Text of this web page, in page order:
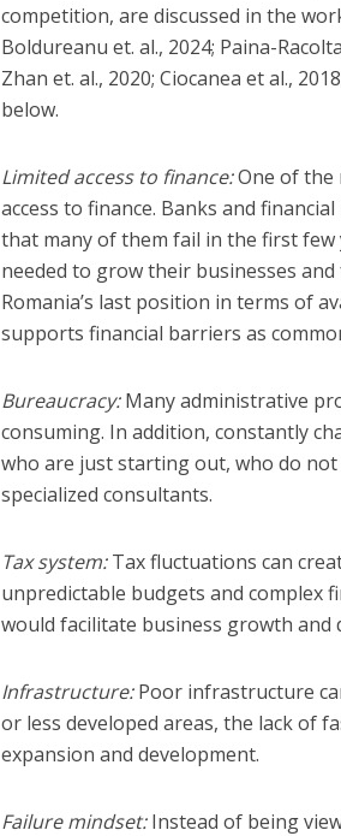
competition, are discussed in the
Boldureanu et. al., 2024; Paina-
Zhan et. al., 2020; Ciocanea et al.,
below.
Limited access to finance:One of the
access to finance. Banks and
that many of them fail in the first
needed to grow their businesses
Romania’s last position in terms of
supports financial barriers as
Bureaucracy:Many administrative
consuming. In addition, constantly
who are just starting out, who do
specialized consultants.
Tax system:Tax fluctuations can
unpredictable budgets and complex
would facilitate business growth and
Infrastructure:Poor infrastructure
or less developed areas, the lack of
expansion and development.
Failure mindset:Instead of being